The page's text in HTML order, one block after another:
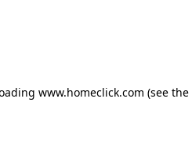
www.homeclick.com (see the